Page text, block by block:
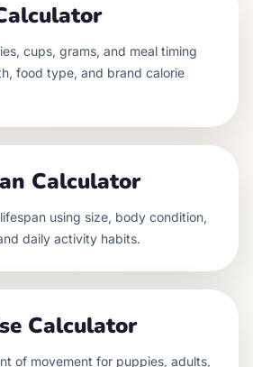
cups, grams, and meal timing
food type, and brand calorie
Calculator
using size, body condition,
daily activity habits.
Calculator
of movement for puppies, adults,